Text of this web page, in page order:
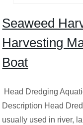
Seaweed
Harvesting
Boat
Head Dredging
Description Head
usually used in river,